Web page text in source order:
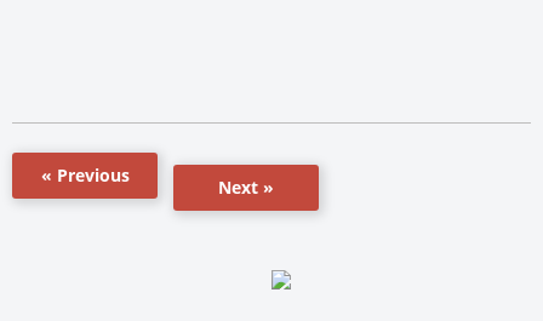
« Previous
Next »